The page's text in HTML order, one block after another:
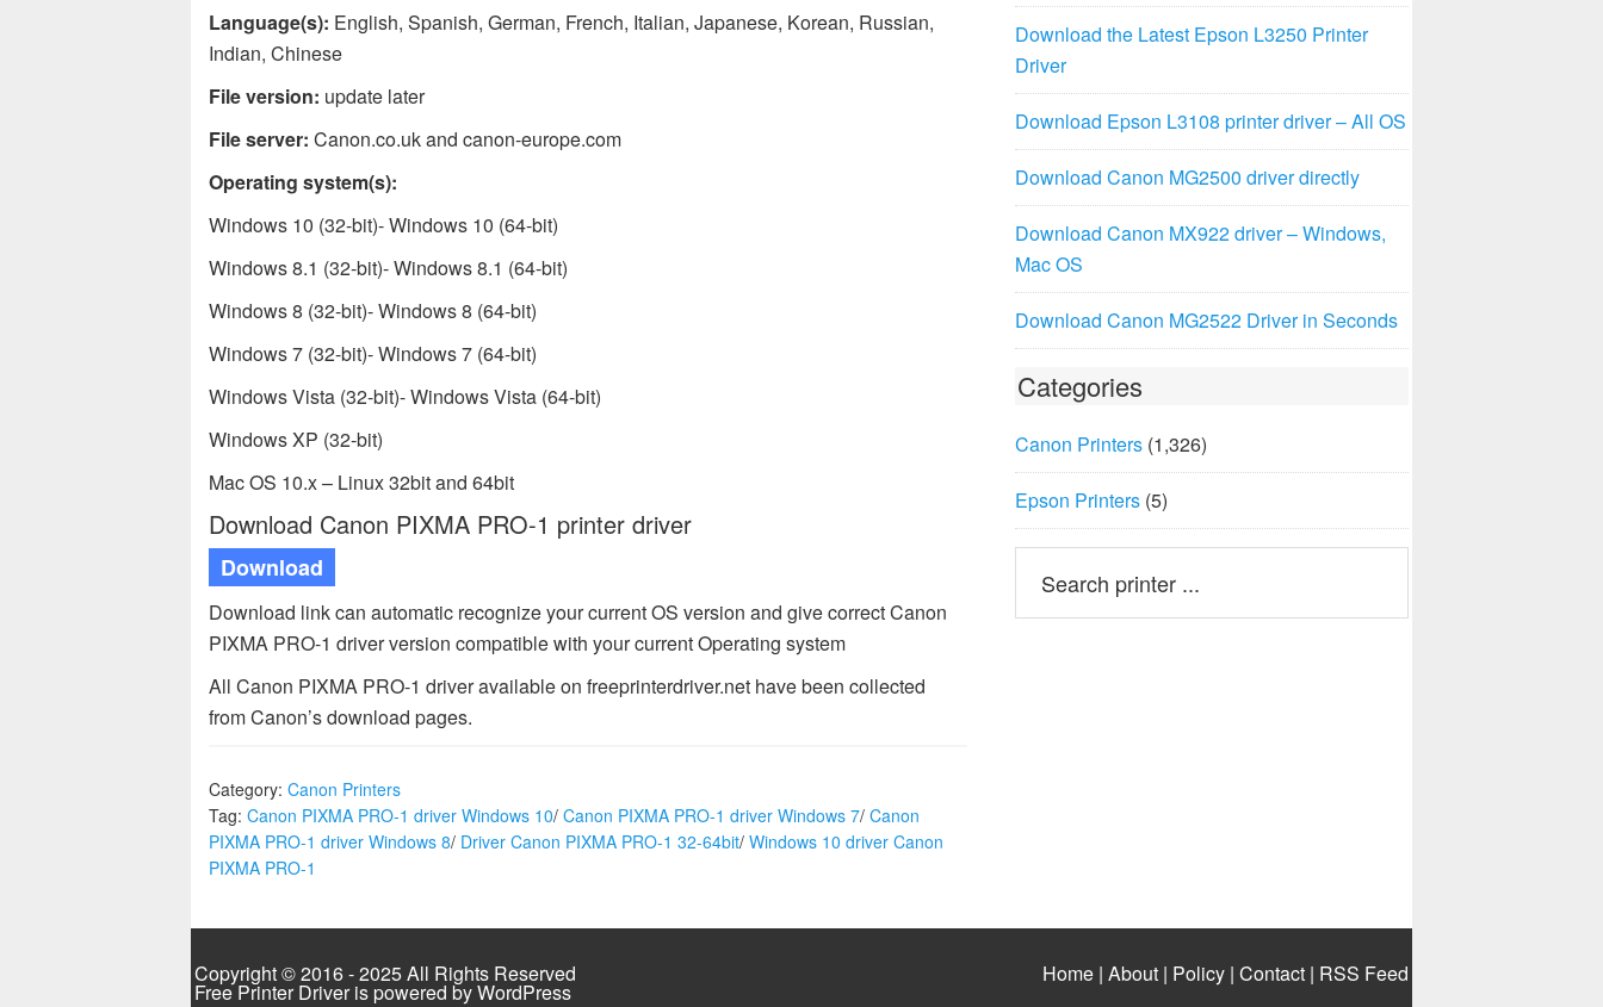
Language(s): English, Spanish, German, French, Italian, Japanese, Korean, Russian,
Indian, Chinese
File version: update later
File server: Canon.co.uk and canon-europe.com
Operating system(s):
Windows 10 (32-bit)- Windows 10 (64-bit)
Windows 8.1 (32-bit)- Windows 8.1 (64-bit)
Windows 8 (32-bit)- Windows 8 (64-bit)
Windows 7 (32-bit)- Windows 7 (64-bit)
Windows Vista (32-bit)- Windows Vista (64-bit)
Windows XP (32-bit)
Mac OS 10.x – Linux 32bit and 64bit
Download Canon PIXMA PRO-1 printer driver
Download
Download link can automatic recognize your current OS version and give correct Canon
PIXMA PRO-1 driver version compatible with your current Operating system
All Canon PIXMA PRO-1 driver available on freeprinterdriver.net have been collected
from Canon’s download pages.
Category: Canon Printers
Tag: Canon PIXMA PRO-1 driver Windows 10/ Canon PIXMA PRO-1 driver Windows 7/ Canon
PIXMA PRO-1 driver Windows 8/ Driver Canon PIXMA PRO-1 32-64bit/ Windows 10 driver Canon
PIXMA PRO-1
Download the Latest Epson L3250 Printer
Driver
Download Epson L3108 printer driver – All OS
Download Canon MG2500 driver directly
Download Canon MX922 driver – Windows,
Mac OS
Download Canon MG2522 Driver in Seconds
Categories
Canon Printers (1,326)
Epson Printers (5)
Copyright © 2016 - 2025 All Rights Reserved
Free Printer Driver is powered byWordPress
Home| About| Policy| Contact| RSS Feed